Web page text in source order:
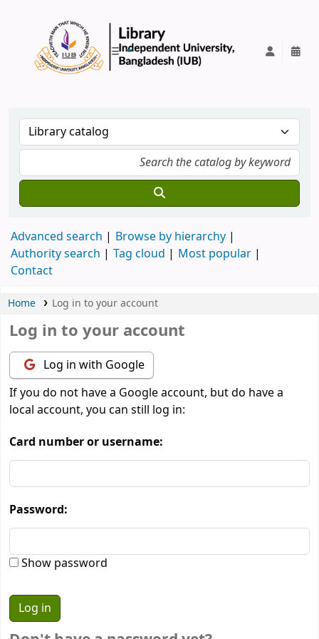
Advanced search
Browse by hierarchy
Authority search
Tag cloud
Most popular
Contact
Home Log in to your account
Log in to your account
Log in with Google
If you do not have a Google account, but do have a
local account, you can still log in:
Card number or username:
Password:
Show password